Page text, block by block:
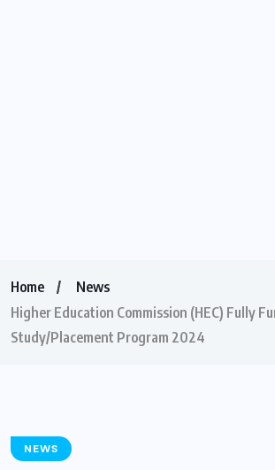
Home
News
Higher Education Commission (HEC) Fully
Study/Placement Program 2024
NEWS